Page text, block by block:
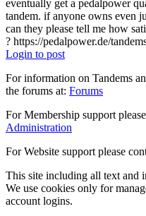
eventually get a pedalpower
tandem. if anyone owns even
can they please tell me how
? https://pedalpower.de/
Login to post
For information on Tandems
the forums at: Forums
For Membership support
Administration
For Website support please
This site including all text and
We use cookies only for
account logins.